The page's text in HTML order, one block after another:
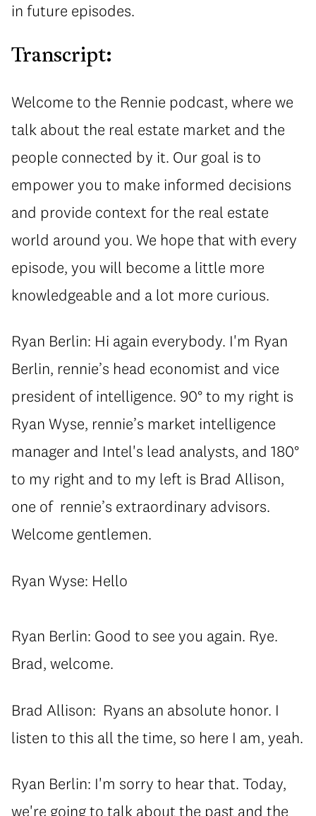
in future episodes.
Transcript:
Welcome to the Rennie podcast, where we
talk about the real estate market and the
people connected by it. Our goal is to
empower you to make informed decisions
and provide context for the real estate
world around you. We hope that with every
episode, you will become a little more
knowledgeable and a lot more curious.
Ryan Berlin: Hi again everybody. I'm Ryan
Berlin, rennie’s head economist and vice
president of intelligence. 90° to my right is
Ryan Wyse, rennie’s market intelligence
manager and Intel's lead analysts, and 180°
to my right and to my left is Brad Allison,
one of rennie’s extraordinary advisors.
Welcome gentlemen.
Ryan Wyse: Hello
Ryan Berlin: Good to see you again. Rye.
Brad, welcome.
Brad Allison: Ryans an absolute honor. I
listen to this all the time, so here I am, yeah.
Ryan Berlin: I'm sorry to hear that. Today,
we're going to talk about the past and the